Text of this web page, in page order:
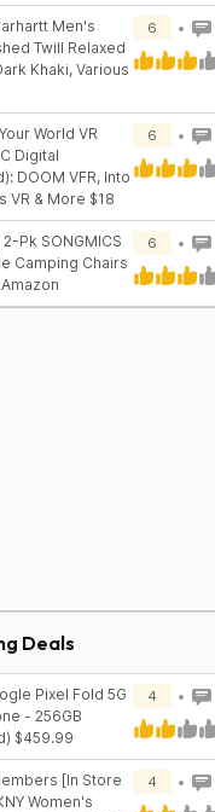
Men's
Twill Relaxed
Khaki, Various
6
World VR
Digital
DOOM VFR, Into
VR & More $18
6
Pk SONGMICS
Camping Chairs
6
Deals
Pixel Fold 5G
- 256GB
$459.99
4
[In Store
Women's
4